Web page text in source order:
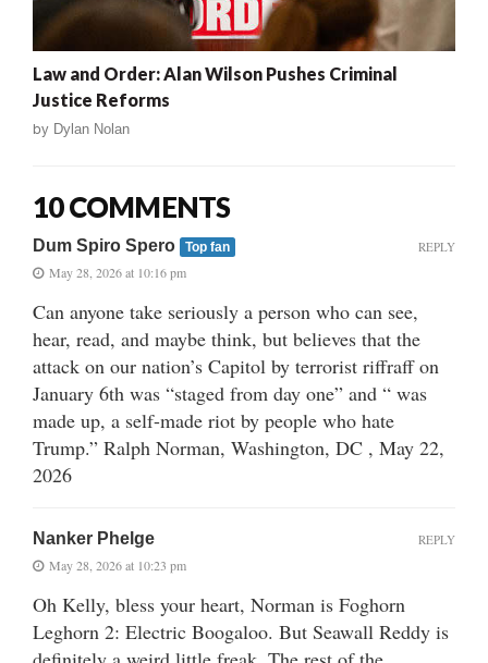
Law and Order: Alan Wilson Pushes Criminal
Justice Reforms
by Dylan Nolan
10 COMMENTS
Dum Spiro Spero Top fan
May 28, 2026 at 10:16 pm
Can anyone take seriously a person who can see,
hear, read, and maybe think, but believes that the
attack on our nation’s Capitol by terrorist riffraff on
January 6th was “staged from day one” and “ was
made up, a self-made riot by people who hate
Trump.” Ralph Norman, Washington, DC , May 22,
2026
REPLY
Nanker Phelge
May 28, 2026 at 10:23 pm
Oh Kelly, bless your heart, Norman is Foghorn
Leghorn 2: Electric Boogaloo. But Seawall Reddy is
REPLY